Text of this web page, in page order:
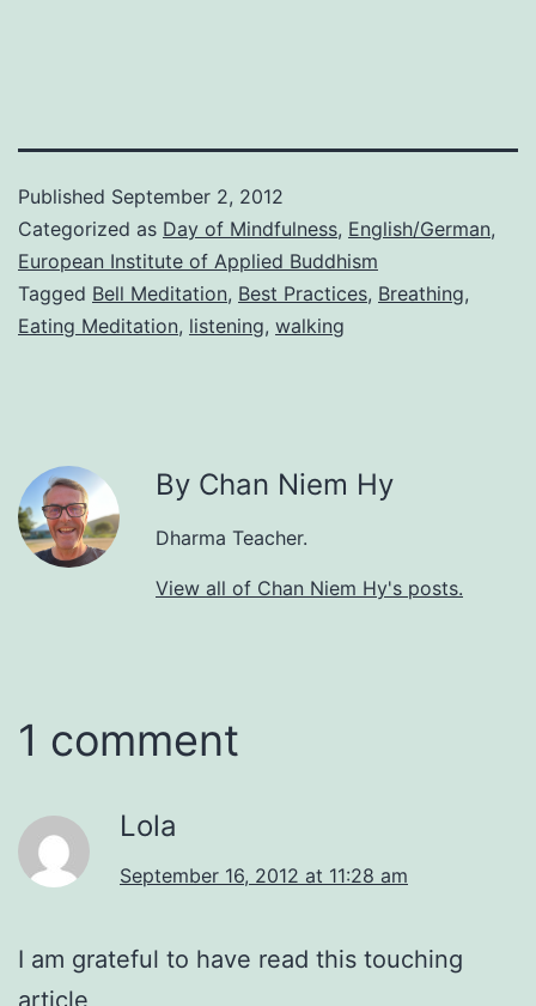
Published September 2, 2012
Categorized as Day of Mindfulness, English/German,
European Institute of Applied Buddhism
Tagged Bell Meditation, Best Practices, Breathing,
Eating Meditation, listening, walking
By Chan Niem Hy
Dharma Teacher.
View all of Chan Niem Hy's posts.
1 comment
Lola
September 16, 2012 at 11:28 am
I am grateful to have read this touching
article